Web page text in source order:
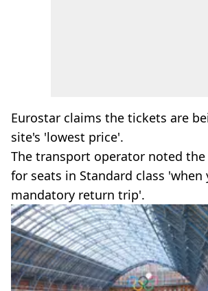
Eurostar claims the tickets are
site's 'lowest price'.
The transport operator noted
for seats in Standard class 'when
mandatory return trip'.